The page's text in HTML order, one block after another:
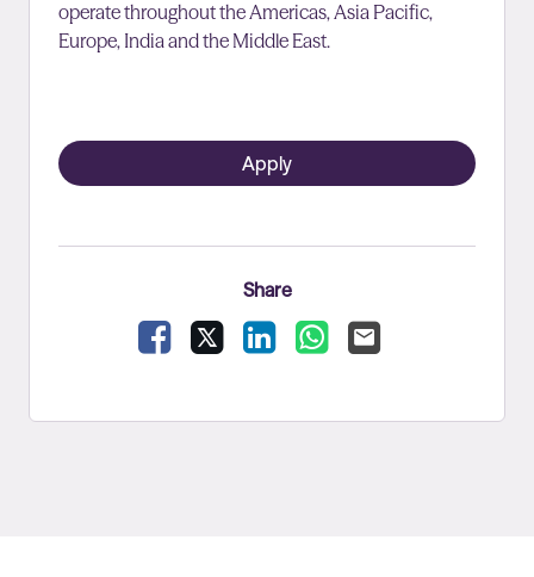
operate throughout the Americas, Asia Pacific,
Europe, India and the Middle East.
Apply
Share
Facebook
LinkedInWhatsApp